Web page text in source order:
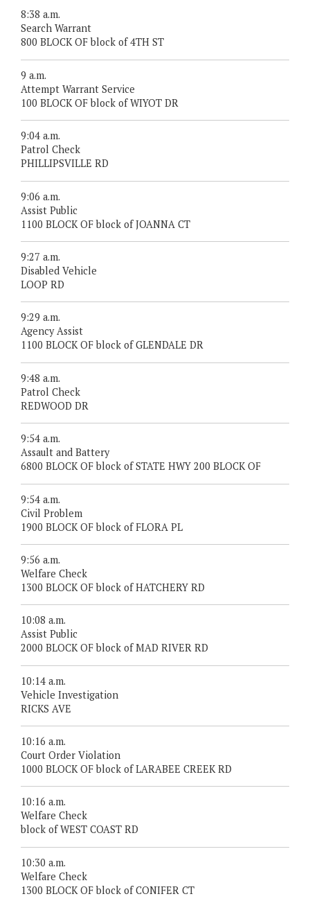
8:38 a.m.
Search Warrant
800 BLOCK OF block of 4TH ST
9 a.m.
Attempt Warrant Service
100 BLOCK OF block of WIYOT DR
9:04 a.m.
Patrol Check
PHILLIPSVILLE RD
9:06 a.m.
Assist Public
1100 BLOCK OF block of JOANNA CT
9:27 a.m.
Disabled Vehicle
LOOP RD
9:29 a.m.
Agency Assist
1100 BLOCK OF block of GLENDALE DR
9:48 a.m.
Patrol Check
REDWOOD DR
9:54 a.m.
Assault and Battery
6800 BLOCK OF block of STATE HWY 200 BLOCK OF
9:54 a.m.
Civil Problem
1900 BLOCK OF block of FLORA PL
9:56 a.m.
Welfare Check
1300 BLOCK OF block of HATCHERY RD
10:08 a.m.
Assist Public
2000 BLOCK OF block of MAD RIVER RD
10:14 a.m.
Vehicle Investigation
RICKS AVE
10:16 a.m.
Court Order Violation
1000 BLOCK OF block of LARABEE CREEK RD
10:16 a.m.
Welfare Check
block of WEST COAST RD
10:30 a.m.
Welfare Check
1300 BLOCK OF block of CONIFER CT